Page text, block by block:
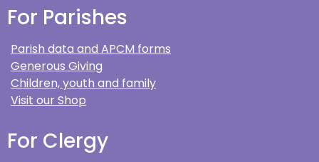
For Parishes
Parish data and APCM forms
Generous Giving
Children, youth and family
Visit our Shop
For Clergy